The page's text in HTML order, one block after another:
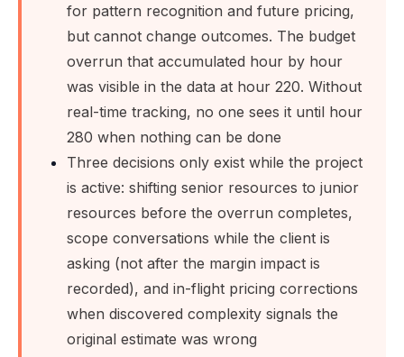
for pattern recognition and future pricing,
but cannot change outcomes. The budget
overrun that accumulated hour by hour
was visible in the data at hour 220. Without
real-time tracking, no one sees it until hour
280 when nothing can be done
Three decisions only exist while the project
is active: shifting senior resources to junior
resources before the overrun completes,
scope conversations while the client is
asking (not after the margin impact is
recorded), and in-flight pricing corrections
when discovered complexity signals the
original estimate was wrong